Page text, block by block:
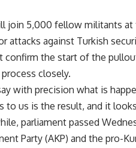
join 5,000 fellow militants at
attacks against Turkish
confirm the start of the
closely.
with precision what is
to us is the result, and it
parliament passed
Party (AKP) and the pro-